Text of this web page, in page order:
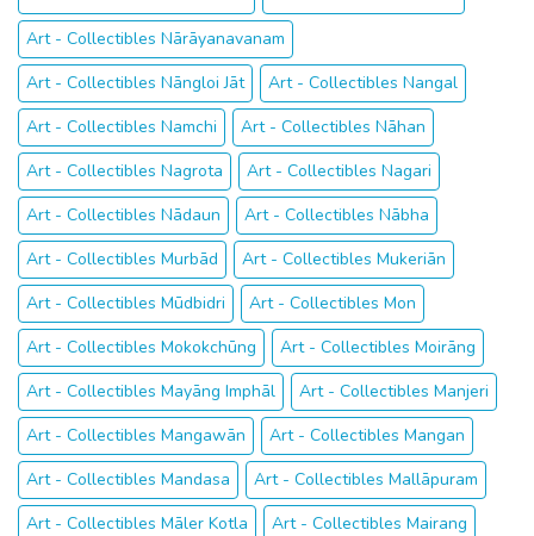
Art - Collectibles Nārāyanavanam
Art - Collectibles Nāngloi Jāt
Art - Collectibles Nangal
Art - Collectibles Namchi
Art - Collectibles Nāhan
Art - Collectibles Nagrota
Art - Collectibles Nagari
Art - Collectibles Nādaun
Art - Collectibles Nābha
Art - Collectibles Murbād
Art - Collectibles Mukeriān
Art - Collectibles Mūdbidri
Art - Collectibles Mon
Art - Collectibles Mokokchūng
Art - Collectibles Moirāng
Art - Collectibles Mayāng Imphāl
Art - Collectibles Manjeri
Art - Collectibles Mangawān
Art - Collectibles Mangan
Art - Collectibles Mandasa
Art - Collectibles Mallāpuram
Art - Collectibles Māler Kotla
Art - Collectibles Mairang